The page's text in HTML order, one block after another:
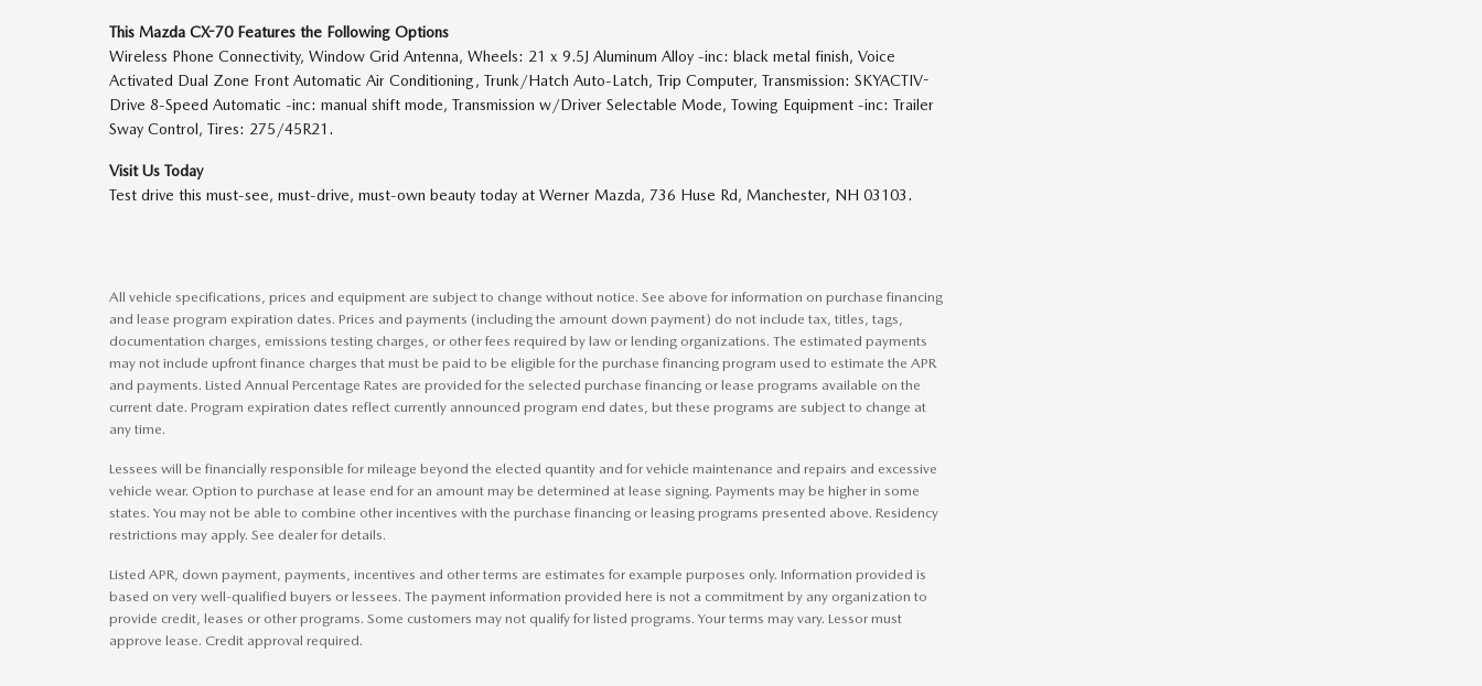
This Mazda CX-70 Features the Following Options
Wireless Phone Connectivity, Window Grid Antenna, Wheels: 21 x 9.5J Aluminum Alloy -inc: black metal finish, Voice
Activated Dual Zone Front Automatic Air Conditioning, Trunk/Hatch Auto-Latch, Trip Computer, Transmission: SKYACTIV-
Drive 8-Speed Automatic -inc: manual shift mode, Transmission w/Driver Selectable Mode, Towing Equipment -inc: Trailer
Sway Control, Tires: 275/45R21.
Visit Us Today
Test drive this must-see, must-drive, must-own beauty today at Werner Mazda, 736 Huse Rd, Manchester, NH 03103.
All vehicle specifications, prices and equipment are subject to change without notice. See above for information on purchase financing
and lease program expiration dates. Prices and payments (including the amount down payment) do not include tax, titles, tags,
documentation charges, emissions testing charges, or other fees required by law or lending organizations. The estimated payments
may not include upfront finance charges that must be paid to be eligible for the purchase financing program used to estimate the APR
and payments. Listed Annual Percentage Rates are provided for the selected purchase financing or lease programs available on the
current date. Program expiration dates reflect currently announced program end dates, but these programs are subject to change at
any time.
Lessees will be financially responsible for mileage beyond the elected quantity and for vehicle maintenance and repairs and excessive
vehicle wear. Option to purchase at lease end for an amount may be determined at lease signing. Payments may be higher in some
states. You may not be able to combine other incentives with the purchase financing or leasing programs presented above. Residency
restrictions may apply. See dealer for details.
Listed APR, down payment, payments, incentives and other terms are estimates for example purposes only. Information provided is
based on very well-qualified buyers or lessees. The payment information provided here is not a commitment by any organization to
provide credit, leases or other programs. Some customers may not qualify for listed programs. Your terms may vary. Lessor must
approve lease. Credit approval required.